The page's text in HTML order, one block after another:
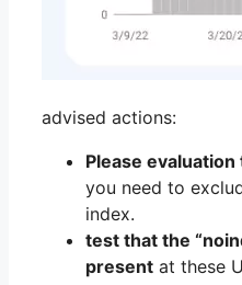
advised actions:
Please evaluation
you need to
index.
test that the
present at these